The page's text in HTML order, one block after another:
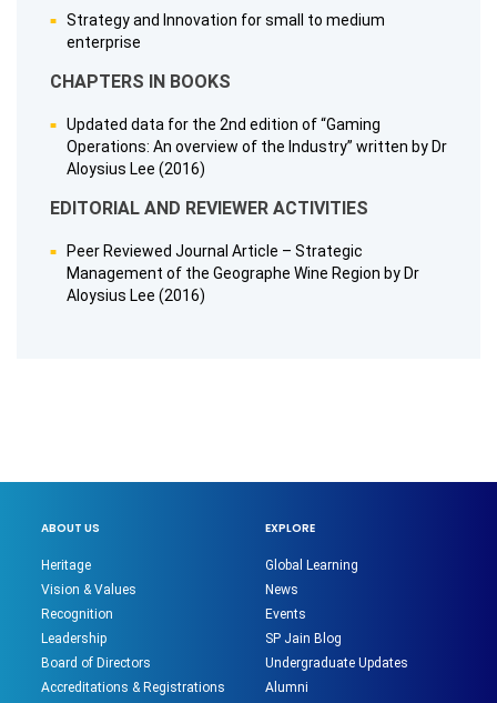
Strategy and Innovation for small to medium
enterprise
CHAPTERS IN BOOKS
Updated data for the 2nd edition of “Gaming
Operations: An overview of the Industry” written by Dr
Aloysius Lee (2016)
EDITORIAL AND REVIEWER ACTIVITIES
Peer Reviewed Journal Article – Strategic
Management of the Geographe Wine Region by Dr
Aloysius Lee (2016)
ABOUT US
Heritage
Vision & Values
Recognition
Leadership
Board of Directors
Accreditations & Registrations
EXPLORE
Global Learning
News
Events
SP Jain Blog
Undergraduate Updates
Alumni